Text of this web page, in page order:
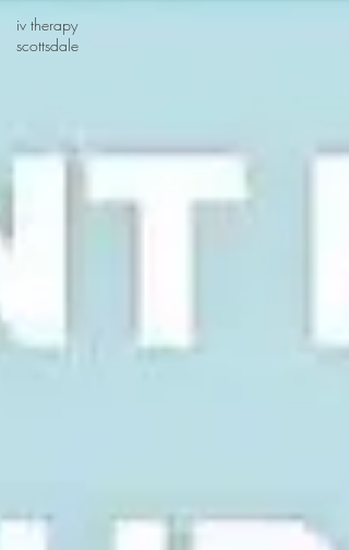
iv therapy
scottsdale